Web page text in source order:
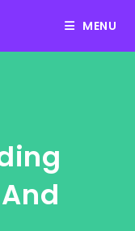
MENU